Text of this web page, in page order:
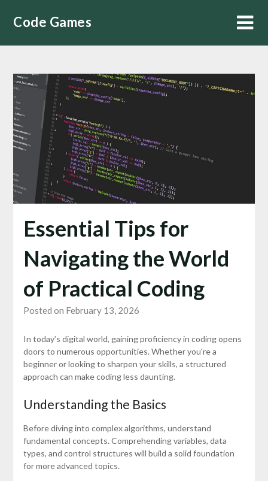
Code Games
Essential Tips for
Navigating the World
of Practical Coding
Posted on February 13, 2026
In today’s digital world, gaining proficiency in coding opens
doors to numerous opportunities. Whether you're a
beginner or looking to sharpen your skills, a structured
approach can make coding less daunting.
Understanding the Basics
Before diving into complex algorithms, understand
fundamental concepts. Comprehending variables, data
types, and control structures will build a solid foundation
for more advanced topics.